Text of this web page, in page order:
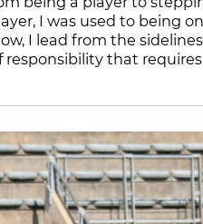
I was used to being
I lead from the
that